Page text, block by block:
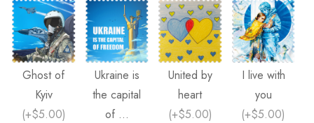
Ghost of
Kyiv
(+$5.00)
Ukraine is
the capital
of ...
United by
heart
(+$5.00)
I live with
you
(+$5.00)